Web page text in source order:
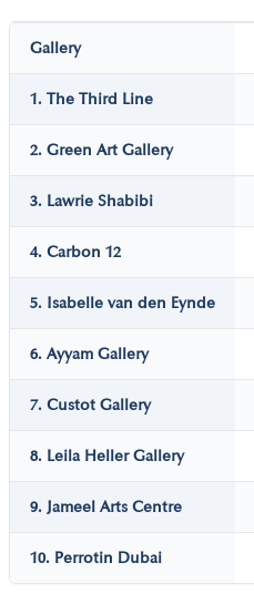
Gallery
1. The Third Line
2. Green Art Gallery
3. Lawrie Shabibi
4. Carbon 12
5. Isabelle van den Eynde
6. Ayyam Gallery
7. Custot Gallery
8. Leila Heller Gallery
9. Jameel Arts Centre
10. Perrotin Dubai